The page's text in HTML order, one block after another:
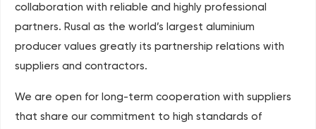
collaboration with reliable and highly professional
partners. Rusal as the world’s largest aluminium
producer values greatly its partnership relations with
suppliers and contractors.
We are open for long-term cooperation with suppliers
that share our commitment to high standards of